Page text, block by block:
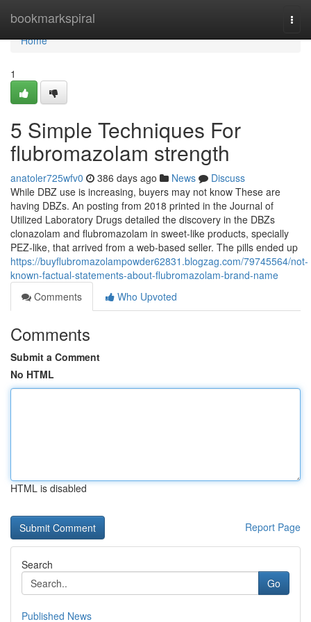
bookmarkspiral
Home
Home
1
5 Simple Techniques For
flubromazolam strength
anatoler725wfv0 386 days ago News
Discuss
While DBZ use is increasing, buyers may not know These are
having DBZs. An posting from 2018 printed in the Journal of
Utilized Laboratory Drugs detailed the discovery in the DBZs
clonazolam and flubromazolam in sweet-like products, specially
PEZ-like, that arrived from a web-based seller. The pills ended up
https://buyflubromazolampowder62831.blogzag.com/79745564/not-
known-factual-statements-about-flubromazolam-brand-name
Comments
Who Upvoted
Comments
Submit a Comment
No HTML
HTML is disabled
Report Page
Search
Go
Published News